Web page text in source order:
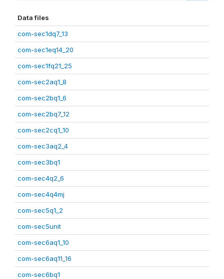
Data files
com-sec1dq7_13
com-sec1eq14_20
com-sec1fq21_25
com-sec2aq1_8
com-sec2bq1_6
com-sec2bq7_12
com-sec2cq1_10
com-sec3aq2_4
com-sec3bq1
com-sec4q2_6
com-sec4q4mj
com-sec5q1_2
com-sec5unit
com-sec6aq1_10
com-sec6aq11_16
com-sec6bq1